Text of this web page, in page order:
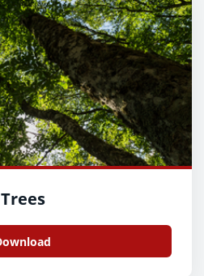
Trees